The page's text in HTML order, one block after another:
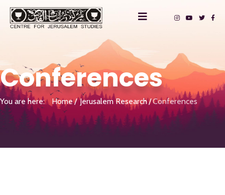
Conferences
You are here: Home Jerusalem Research Conferences